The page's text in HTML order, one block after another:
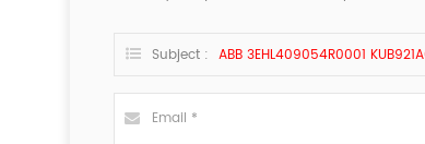
Subject : ABB 3EHL409054R0001